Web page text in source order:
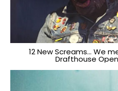
12 New Screams… We
Drafthouse